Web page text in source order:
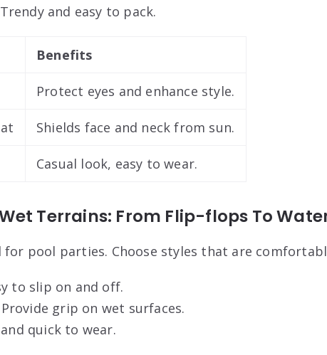
Trendy and easy to pack.
Benefits
Protect eyes and enhance style.
Shields face and neck from sun.
Casual look, easy to wear.
Terrains: From Flip-flops To
for pool parties. Choose styles that are
to slip on and off.
Provide grip on wet surfaces.
quick to wear.